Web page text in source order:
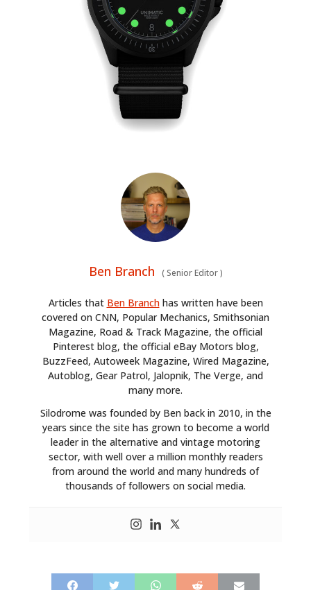
Ben Branch (Senior Editor)
Articles that Ben Branchhas written have been
covered on CNN, Popular Mechanics, Smithsonian
Magazine, Road & Track Magazine, the official
Pinterest blog, the official eBay Motors blog,
BuzzFeed, Autoweek Magazine, Wired Magazine,
Autoblog, Gear Patrol, Jalopnik, The Verge, and
many more.
Silodrome was founded by Ben back in 2010, in the
years since the site has grown to become a world
leader in the alternative and vintage motoring
sector, with well over a million monthly readers
from around the world and many hundreds of
thousands of followers on social media.